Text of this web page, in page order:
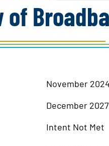
RESOLUTIONS
RESOLUTIONS
of
November 2024
December 2027
Intent Not Met